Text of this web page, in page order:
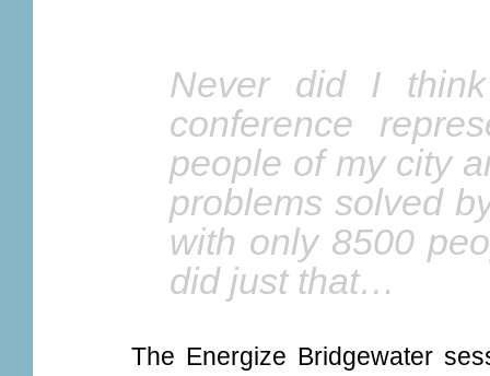
Never did I
conference
people of my city
problems solved
with only 8500
did just that…
The Energize Bridgewater